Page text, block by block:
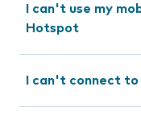
I can't use my
Hotspot
I can't connect